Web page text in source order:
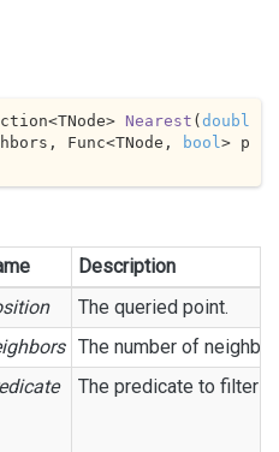
Nearest (doubl
Func<TNode, bool > p
Description
The queried point.
The number of
The predicate to filter